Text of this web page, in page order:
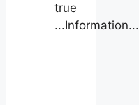
true
...Information...